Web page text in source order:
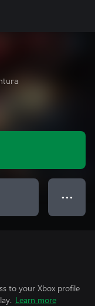
● ● ●
to your Xbox profile
Learn more